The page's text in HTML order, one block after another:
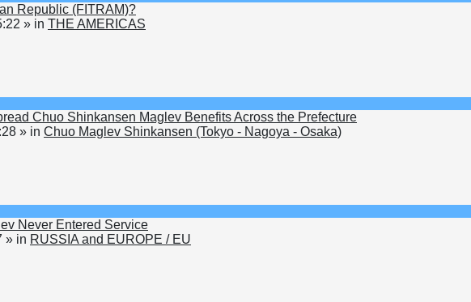
Republic (FITRAM)?
» in THE AMERICAS
Chuo Shinkansen Maglev Benefits Across the Prefecture
» in Chuo Maglev Shinkansen (Tokyo - Nagoya - Osaka)
Never Entered Service
» in RUSSIA and EUROPE / EU